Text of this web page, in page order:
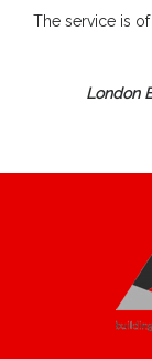
The service is
London